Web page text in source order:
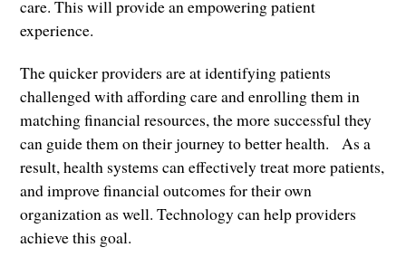
care. This will provide an empowering patient
experience.
The quicker providers are at identifying patients
challenged with affording care and enrolling them in
matching financial resources, the more successful they
can guide them on their journey to better health. As a
result, health systems can effectively treat more patients,
and improve financial outcomes for their own
organization as well. Technology can help providers
achieve this goal.